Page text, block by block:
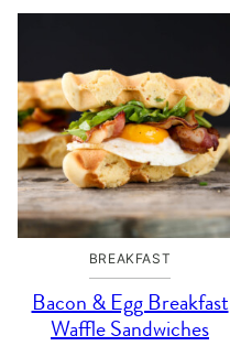
BREAKFAST
Bacon & Egg Breakfast
Waffle Sandwiches